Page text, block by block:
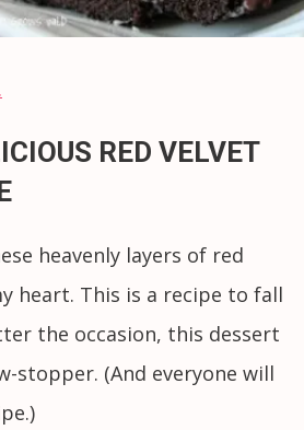
RED VELVET
heavenly layers of red
heart. This is a recipe to fall
the occasion, this dessert
stopper. (And everyone will